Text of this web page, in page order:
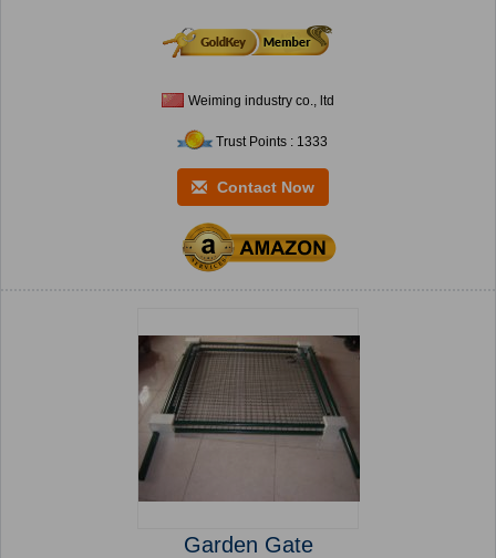
Weiming industry co., ltd
Trust Points : 1333
Contact Now
Garden Gate